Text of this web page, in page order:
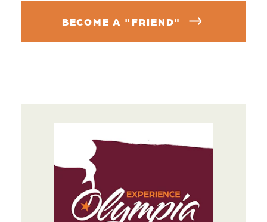
BECOME A "FRIEND"